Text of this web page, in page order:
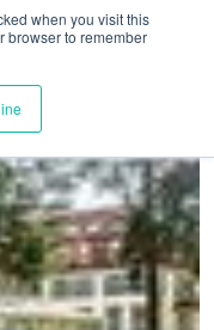
when you visit this
browser to remember
Hotels and